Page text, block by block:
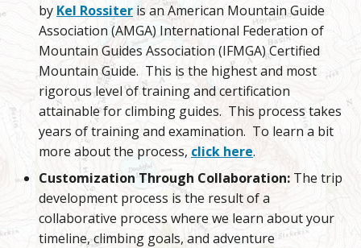
by Kel Rossiter is an American Mountain Guide
Association (AMGA) International Federation of
Mountain Guides Association (IFMGA) Certified
Mountain Guide. This is the highest and most
rigorous level of training and certification
attainable for climbing guides. This process takes
years of training and examination. To learn a bit
more about the process, click here.
Customization Through Collaboration: The trip
development process is the result of a
collaborative process where we learn about your
timeline, climbing goals, and adventure